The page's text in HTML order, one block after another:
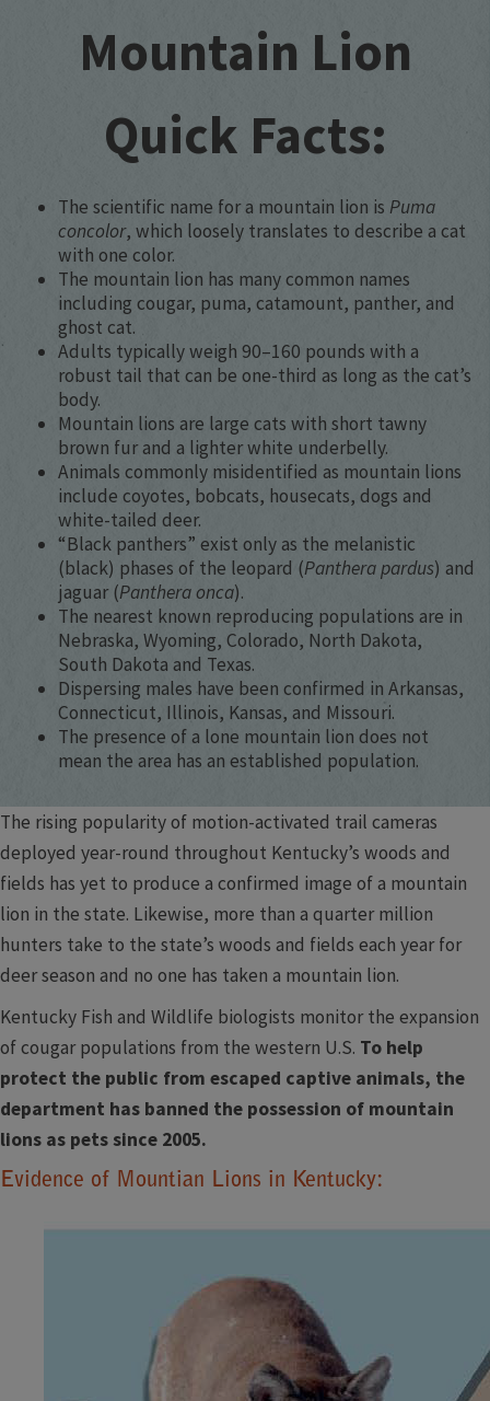
Mountain Lion
Quick Facts:
The scientific name for a mountain lion isPuma
concolor, which loosely translates to describe a cat
with one color.
The mountain lion has many common names
including cougar, puma, catamount, panther, and
ghost cat.
Adults typically weigh 90–160 pounds with a
robust tail that can be one-third as long as the cat’s
body.
Mountain lions are large cats with short tawny
brown fur and a lighter white underbelly.
Animals commonly misidentified as mountain lions
include coyotes, bobcats, housecats, dogs and
white-tailed deer.
“Black panthers” exist only as the melanistic
(black) phases of the leopard (Panthera pardus) and
jaguar (Panthera onca).
The nearest known reproducing populations are in
Nebraska, Wyoming, Colorado, North Dakota,
South Dakota and Texas.
Dispersing males have been confirmed in Arkansas,
Connecticut, Illinois, Kansas, and Missouri.
The presence of a lone mountain lion does not
mean the area has an established population.
The rising popularity of motion-activated trail cameras
deployed year-round throughout Kentucky’s woods and
fields has yet to produce a confirmed image of a mountain
lion in the state. Likewise, more than a quarter million
hunters take to the state’s woods and fields each year for
deer season and no one has taken a mountain lion.
Kentucky Fish and Wildlife biologists monitor the expansion
of cougar populations from the western U.S. To help
protect the public from escaped captive animals, the
department has banned the possession of mountain
lions as pets since 2005.
Evidence of Mountian Lions in Kentucky: